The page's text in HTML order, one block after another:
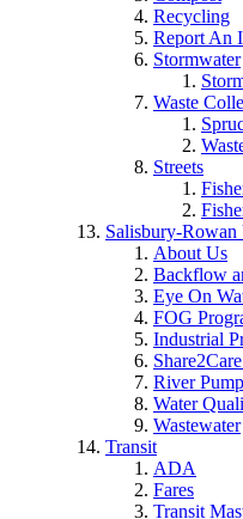
Recycling
Report An
Stormwater
Waste
Streets
Salisbury-
About Us
Backflow
Eye On
FOG
Industrial
River
Water
Wastewater
Transit
ADA
Fares
Transit